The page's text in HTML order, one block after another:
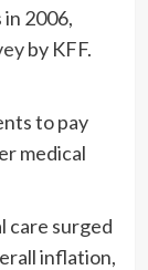
2006,
by KFF.
to pay
medical
care surged
inflation,